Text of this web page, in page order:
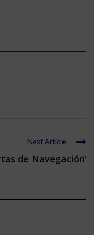
Next Article
de Navegación’